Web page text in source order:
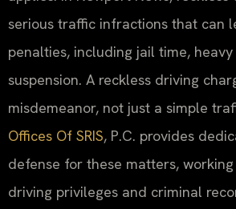
serious traffic infractions that can
penalties, including jail time,
suspension. A reckless driving
misdemeanor, not just a simple
Offices Of SRIS, P.C. provides
defense for these matters,
driving privileges and criminal